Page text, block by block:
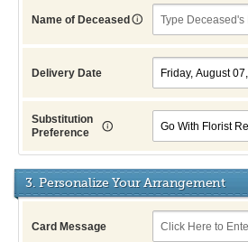
Name of Deceased
Delivery Date
Substitution
Preference
3. Personalize Your Arrangement
Card Message